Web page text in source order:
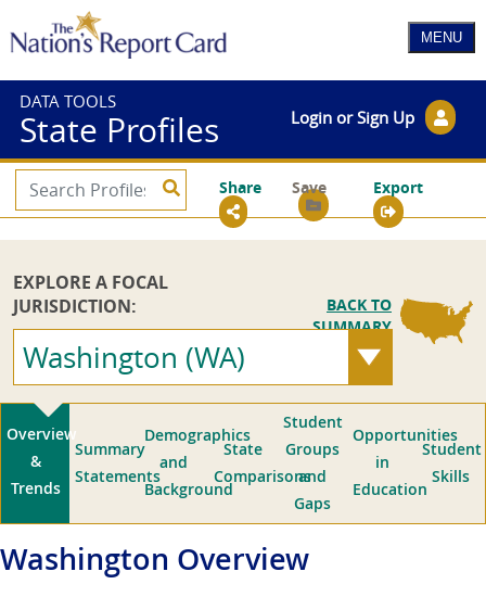
DATA TOOLS
State Profiles Login or Sign Up
Save Export
Share
EXPLORE A FOCAL
JURISDICTION:
Washington (WA)
BACK TO
SUMMARY
Overview
&
Trends
Summary
Statements
Demographics
and
Background
State
Comparisons
Student
Groups
and
Gaps
Opportunities
in
Education
Student
Skills
Washington Overview